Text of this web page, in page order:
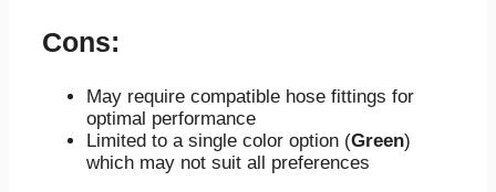
Cons:
May require compatible hose fittings for
optimal performance
Limited to a single color option (Green)
which may not suit all preferences